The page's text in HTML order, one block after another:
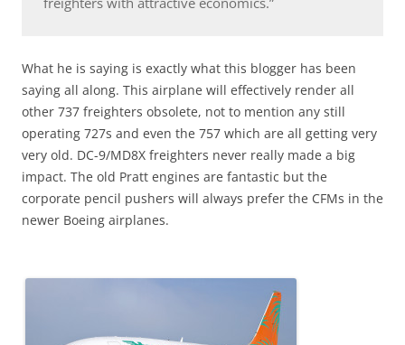
What he is saying is exactly what this blogger has been
saying all along. This airplane will effectively render all
other 737 freighters obsolete, not to mention any still
operating 727s and even the 757 which are all getting very
very old. DC-9/MD8X freighters never really made a big
impact. The old Pratt engines are fantastic but the
corporate pencil pushers will always prefer the CFMs in the
newer Boeing airplanes.